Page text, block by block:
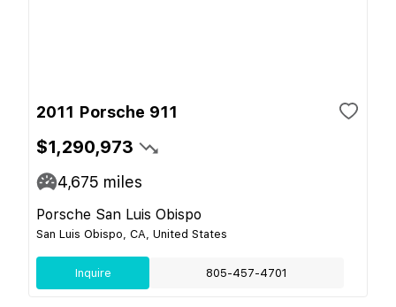
2011 Porsche 911
$1,290,973
4,675 miles
Porsche San Luis Obispo
San Luis Obispo, CA, United States
Inquire 805-457-4701